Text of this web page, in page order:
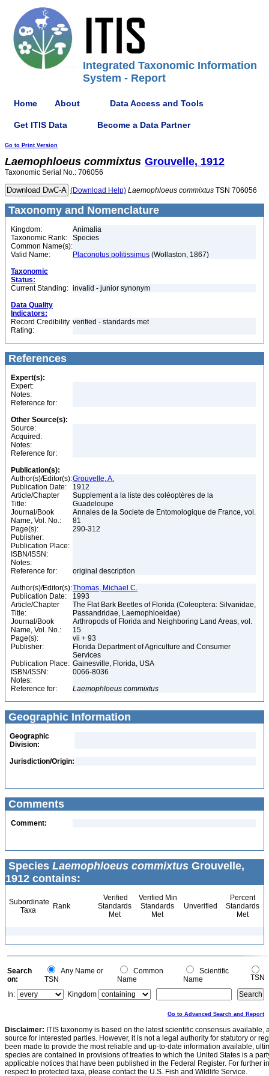
Integrated Taxonomic Information
System - Report
Home About Data Access and Tools
Get ITIS Data Become a Data Partner
Go to Print Version
Laemophloeus commixtus Grouvelle, 1912
Taxonomic Serial No.: 706056
(Download Help) Laemophloeus commixtus TSN 706056
Taxonomy and Nomenclature
Kingdom:
Animalia
Taxonomic Rank:
Species
Common Name(s):
Valid Name:
Placonotus politissimus (Wollaston, 1867)
Taxonomic
Status:
Current Standing: invalid - junior synonym
Data Quality
Indicators:
Record Credibility
Rating:
verified - standards met
References
Expert(s):
Expert:
Notes:
Reference for:
Other Source(s):
Source:
Acquired:
Notes:
Reference for:
Publication(s):
Author(s)/Editor(s):Grouvelle, A.
Publication Date:
1912
Article/Chapter
Title:
Supplement a la liste des coléoptères de la
Guadeloupe
Journal/Book
Name, Vol. No.:
Annales de la Societe de Entomologique de France, vol.
81
Page(s):
290-312
Publisher:
Publication Place:
ISBN/ISSN:
Notes:
Reference for:
original description
Author(s)/Editor(s):Thomas, Michael C.
Publication Date:
1993
Article/Chapter
Title:
The Flat Bark Beetles of Florida (Coleoptera: Silvanidae,
Passandridae, Laemophloeidae)
Journal/Book
Name, Vol. No.:
Arthropods of Florida and Neighboring Land Areas, vol.
15
Page(s):
vii + 93
Publisher:
Florida Department of Agriculture and Consumer
Services
Publication Place: Gainesville, Florida, USA
ISBN/ISSN:
0066-8036
Notes:
Reference for:
Laemophloeus commixtus
Geographic Information
Geographic
Division:
Jurisdiction/Origin:
Comments
Comment:
Species Laemophloeus commixtus Grouvelle,
1912 contains:
Subordinate
Taxa
Rank
Verified
Standards
Met
Verified Min
Standards
Met
Unverified
Percent
Standards
Met
Search
on:
Any Name or
TSN
Common
Name
Scientific
Name
TSN
In:
Kingdom
Go to Advanced Search and Report
Disclaimer: ITIS taxonomy is based on the latest scientific consensus
source for interested parties. However, it is not a legal authority for statutory or
been made to provide the most reliable and up-to-date information available,
species are contained in provisions of treaties to which the United States is a
applicable notices that have been published in the Federal Register. For further
respect to protected taxa, please contact the U.S. Fish and Wildlife Service.